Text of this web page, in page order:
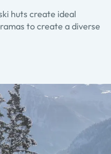
huts create ideal
to create a diverse